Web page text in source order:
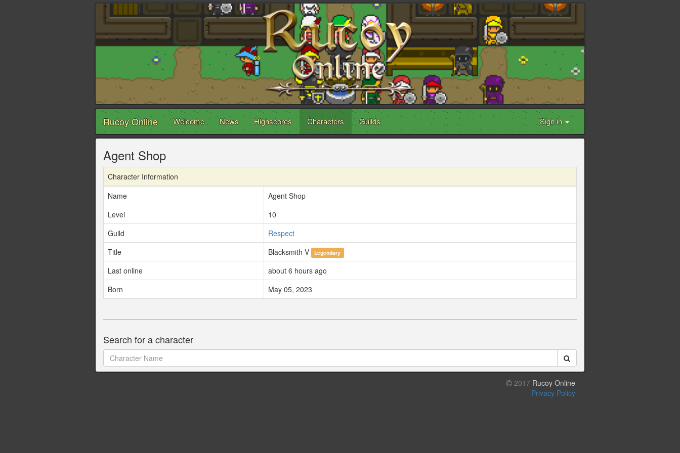
Rucoy Online Welcome News Highscores Characters Guilds Sign in
Agent Shop
Character Information
Name
Agent Shop
Level
10
Guild
Respect
Title
Blacksmith V Legendary
Last online
about 6 hours ago
Born
May 05, 2023
Search for a character
2017 Rucoy Online
Privacy Policy